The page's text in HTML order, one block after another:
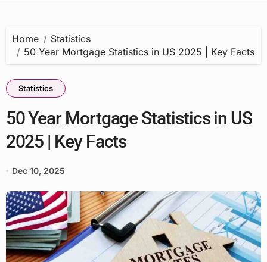
Home
Statistics
50 Year Mortgage Statistics in US 2025 | Key Facts
Statistics
50 Year Mortgage Statistics in US
2025 | Key Facts
Dec 10, 2025